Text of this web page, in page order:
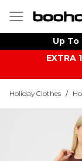
Up To
EXTRA
Holiday Clothes /